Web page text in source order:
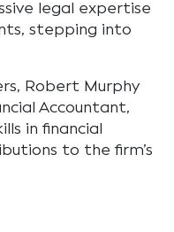
legal expertise
stepping into
Robert Murphy
Accountant,
in financial
to the firm’s